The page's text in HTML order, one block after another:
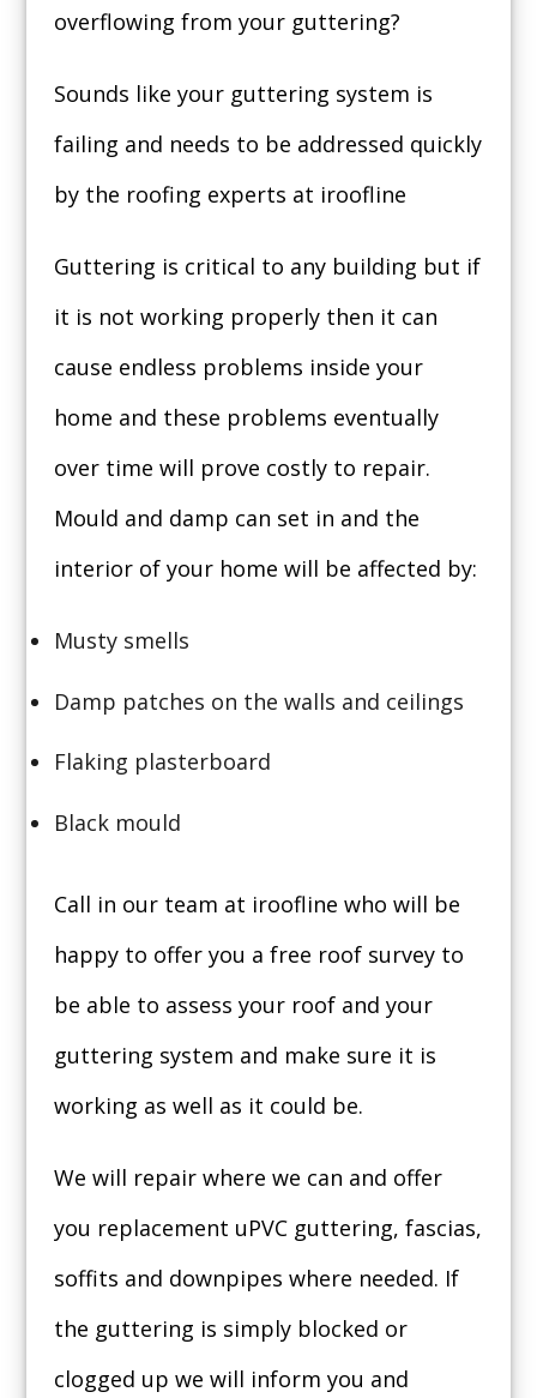
overflowing from your guttering?
Sounds like your guttering system is
failing and needs to be addressed quickly
by the roofing experts at iroofline
Guttering is critical to any building but if
it is not working properly then it can
cause endless problems inside your
home and these problems eventually
over time will prove costly to repair.
Mould and damp can set in and the
interior of your home will be affected by:
Musty smells
Damp patches on the walls and ceilings
Flaking plasterboard
Black mould
Call in our team at iroofline who will be
happy to offer you a free roof survey to
be able to assess your roof and your
guttering system and make sure it is
working as well as it could be.
We will repair where we can and offer
you replacement uPVC guttering, fascias,
soffits and downpipes where needed. If
the guttering is simply blocked or
clogged up we will inform you and